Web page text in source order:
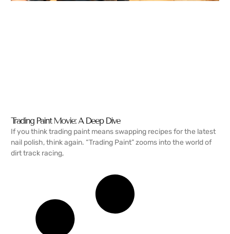
Trading Paint Movie: A Deep Dive
If you think trading paint means swapping recipes for the latest
nail polish, think again. “Trading Paint” zooms into the world of
dirt track racing,